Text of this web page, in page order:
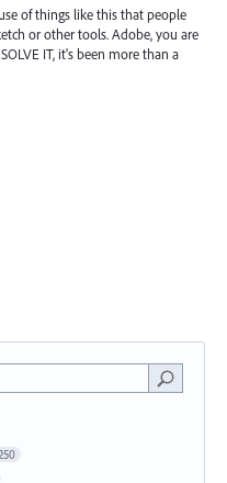
of things like this that people
or other tools. Adobe, you are
IT, it's been more than a